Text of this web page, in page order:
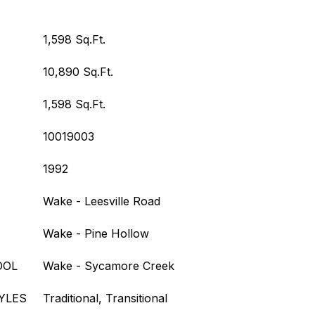
1,598 Sq.Ft.
10,890 Sq.Ft.
1,598 Sq.Ft.
10019003
1992
Wake - Leesville Road
Wake - Pine Hollow
Wake - Sycamore Creek
Traditional, Transitional